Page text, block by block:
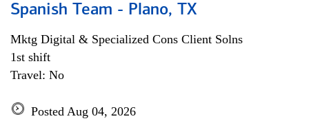
Spanish Team - Plano, TX
Mktg Digital & Specialized Cons Client Solns
1st shift
Travel: No
Posted Aug 04, 2026